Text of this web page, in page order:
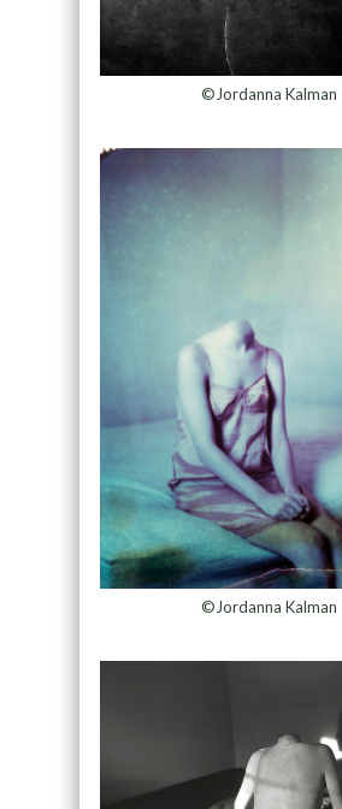
©Jordanna Kalman
©Jordanna Kalman